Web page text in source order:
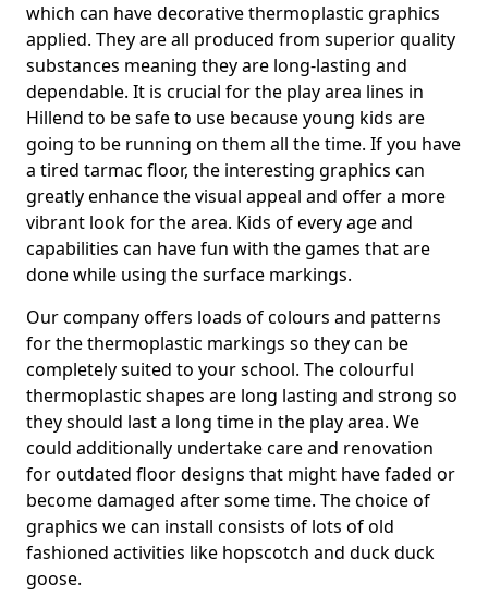
which can have decorative thermoplastic graphics
applied. They are all produced from superior quality
substances meaning they are long-lasting and
dependable. It is crucial for the play area lines in
Hillend to be safe to use because young kids are
going to be running on them all the time. If you have
a tired tarmac floor, the interesting graphics can
greatly enhance the visual appeal and offer a more
vibrant look for the area. Kids of every age and
capabilities can have fun with the games that are
done while using the surface markings.
Our company offers loads of colours and patterns
for the thermoplastic markings so they can be
completely suited to your school. The colourful
thermoplastic shapes are long lasting and strong so
they should last a long time in the play area. We
could additionally undertake care and renovation
for outdated floor designs that might have faded or
become damaged after some time. The choice of
graphics we can install consists of lots of old
fashioned activities like hopscotch and duck duck
goose.